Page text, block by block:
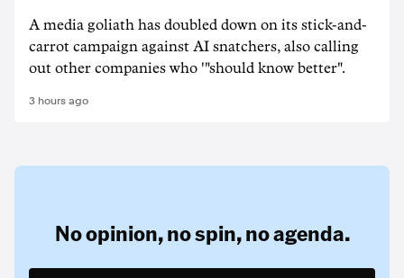
A media goliath has doubled down on its stick-and-
carrot campaign against AI snatchers, also calling
out other companies who '"should know better".
3 hours ago
No opinion,no spin,no agenda.